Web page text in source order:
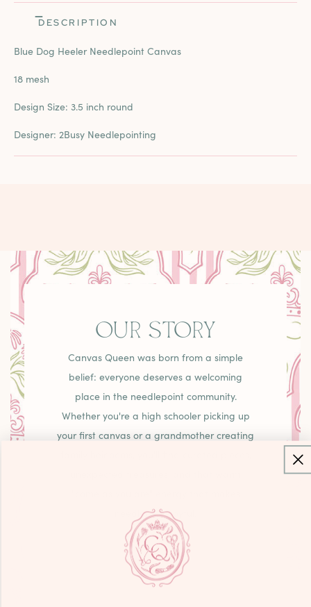
DESCRIPTION
Blue Dog Heeler Needlepoint Canvas
18 mesh
Design Size: 3.5 inch round
Designer: 2Busy Needlepointing
OUR STORY
Canvas Queen was born from a simple
belief: everyone deserves a welcoming
place in the needlepoint community.
Whether you're a high schooler picking up
your first canvas or a grandmother creating
needlepoint joyful.
LEARN MORE